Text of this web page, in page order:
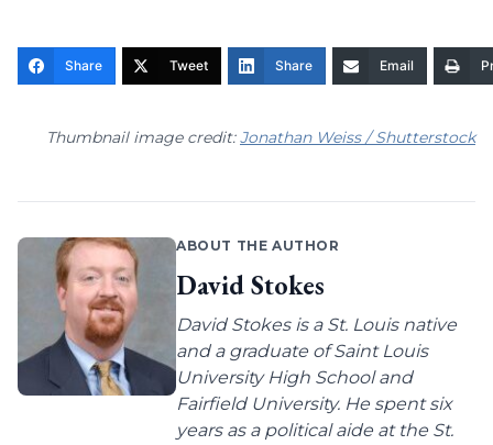
Share Tweet Share Email
Thumbnail image credit:Jonathan Weiss / Shutterstock
ABOUT THE AUTHOR
David Stokes
David Stokes is a St. Louis native
and a graduate of Saint Louis
University High School and
Fairfield University. He spent six
years as a political aide at the St.